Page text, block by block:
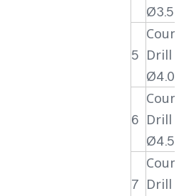
Ø3.5
5 Drill
Ø4.0
6 Drill
Ø4.5
7 Drill